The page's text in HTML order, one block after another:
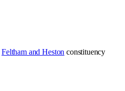
Feltham and Heston constituency